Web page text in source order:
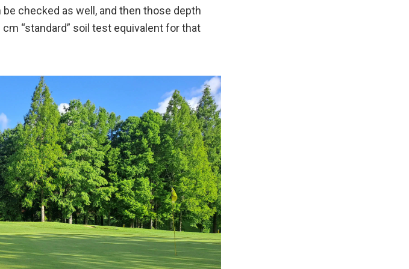
checked as well, and then those depth
“standard” soil test equivalent for that